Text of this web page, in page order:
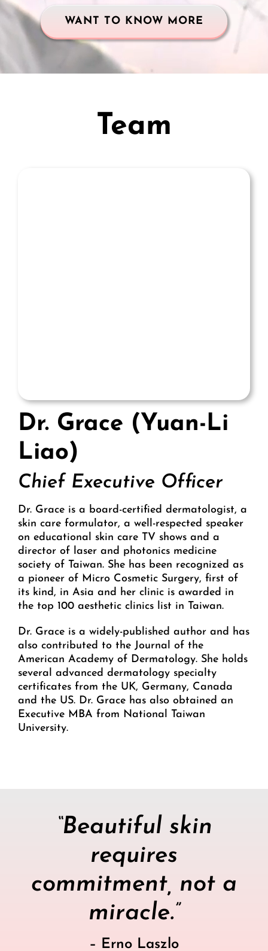
WANT TO KNOW MORE
Team
Dr. Grace (Yuan-Li
Liao)
Chief Executive Officer
Dr. Grace is a board-certified dermatologist, a
skin care formulator, a well-respected speaker
on educational skin care TV shows and a
director of laser and photonics medicine
society of Taiwan. She has been recognized as
a pioneer of Micro Cosmetic Surgery, first of
its kind, in Asia and her clinic is awarded in
the top 100 aesthetic clinics list in Taiwan.
Dr. Grace is a widely-published author and has
also contributed to the Journal of the
American Academy of Dermatology. She holds
several advanced dermatology specialty
certificates from the UK, Germany, Canada
and the US. Dr. Grace has also obtained an
Executive MBA from National Taiwan
University.
“Beautiful skin
requires
commitment, not a
miracle.”
– Erno Laszlo